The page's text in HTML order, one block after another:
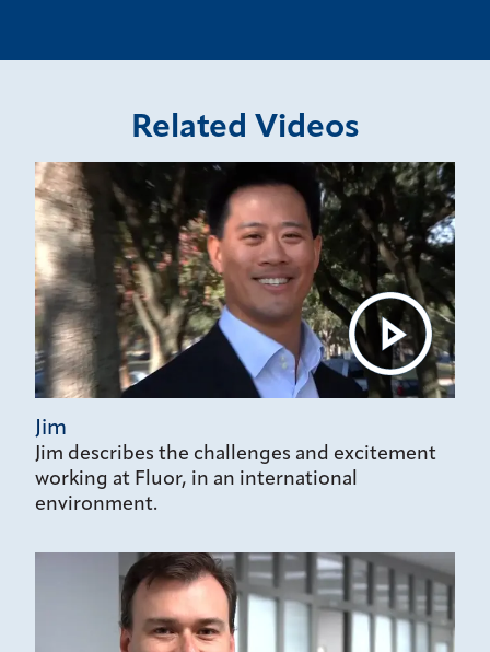
Related Videos
Jim
Jim describes the challenges and excitement
working at Fluor, in an international
environment.